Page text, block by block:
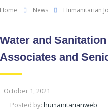
Home News Humanitarian
Water and
Associates and
October 1, 2021
Posted by: humanitarianweb